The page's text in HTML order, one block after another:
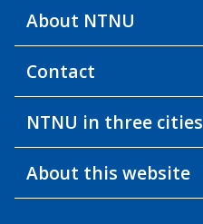
About NTNU
Contact
NTNU in three cities
About this website